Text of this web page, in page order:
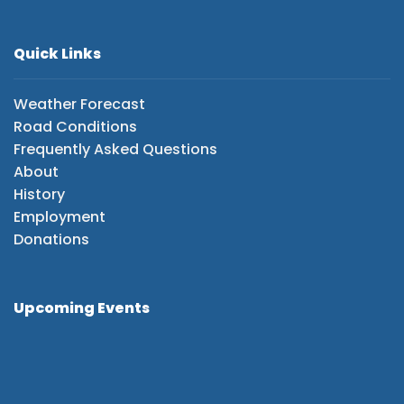
Quick Links
Weather Forecast
Road Conditions
Frequently Asked Questions
About
History
Employment
Donations
Upcoming Events